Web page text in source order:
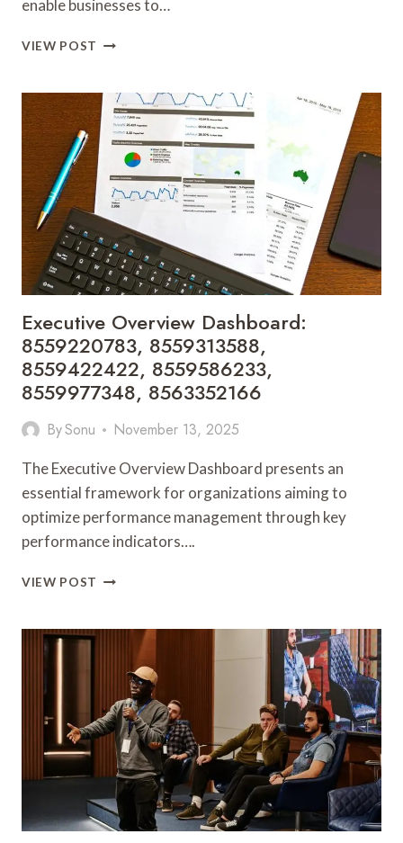
enable businesses to…
VIEW POST PERFORMANCE
8563504481,
8563515970,
8563630482,
8567023738,
8572821800,
8582513828
Executive Overview Dashboard:
8559220783, 8559313588,
8559422422, 8559586233,
8559977348, 8563352166
BySonu November 13, 2025
The Executive Overview Dashboard presents an
essential framework for organizations aiming to
optimize performance management through key
performance indicators….
VIEW POST EXECUTIVE
8559220783,
8559313588,
8559422422,
8559586233,
8559977348,
8563352166